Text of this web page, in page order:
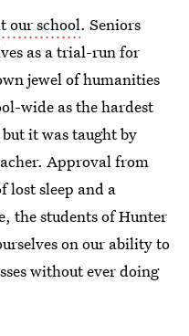
our school. Seniors
as a trial-run for
jewel of humanities
wide as the hardest
it was taught by
Approval from
lost sleep and a
the students of Hunter
on our ability to
without ever doing